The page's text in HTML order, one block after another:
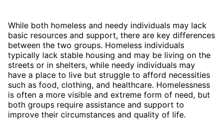
While both homeless and needy individuals may lack
basic resources and support, there are key differences
between the two groups. Homeless individuals
typically lack stable housing and may be living on the
streets or in shelters, while needy individuals may
have a place to live but struggle to afford necessities
such as food, clothing, and healthcare. Homelessness
is often a more visible and extreme form of need, but
both groups require assistance and support to
improve their circumstances and quality of life.